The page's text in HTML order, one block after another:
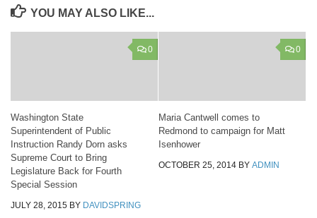
YOU MAY ALSO LIKE...
0
Washington State
Superintendent of Public
Instruction Randy Dorn asks
Supreme Court to Bring
Legislature Back for Fourth
Special Session
JULY 28, 2015 BY DAVIDSPRING
0
Maria Cantwell comes to
Redmond to campaign for Matt
Isenhower
OCTOBER 25, 2014 BY ADMIN